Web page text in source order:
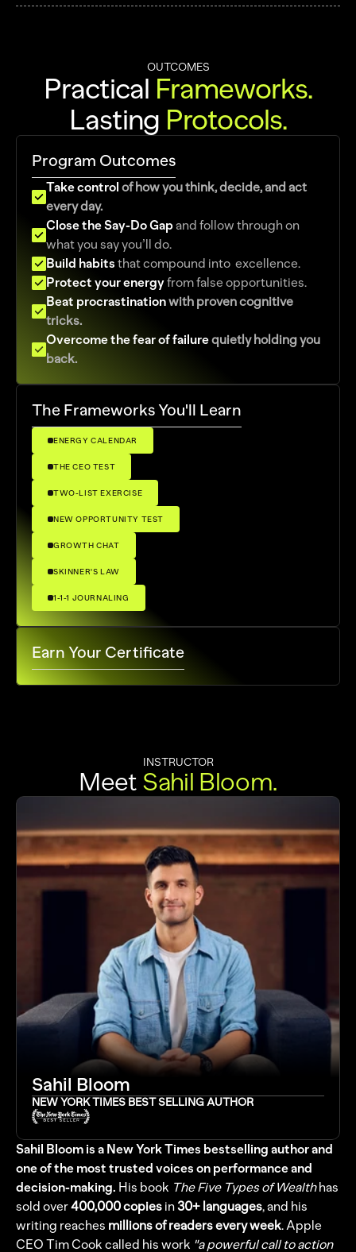
INSTRUCTOR
Meet Sahil Bloom.
Sahil Bloom
NEW YORK TIMES BEST SELLING AUTHOR
Sahil Bloom is a New York Times bestselling author and
one of the most trusted voices on performance and
decision-making. His book The Five Types of Wealth has
sold over 400,000 copies in 30+ languages, and his
writing reaches millions of readers every week. Apple
CEO Tim Cook called his work "a powerful call to action
OUTCOMES
Practical Frameworks.
Lasting Protocols.
Earn Your Certificate
Program Outcomes
Take control of how you think, decide, and act
every day.
Close the Say-Do Gapand follow through on
what you say you’ll do.
Build habits that compound into  excellence.
Protect your energy from false opportunities.
Beat procrastination with proven cognitive
tricks.
Overcome the fear of failure quietly holding you
back.
The Frameworks You'll Learn
ENERGY CALENDAR
THE CEO TEST
TWO-LIST EXERCISE
NEW OPPORTUNITY TEST
GROWTH CHAT
SKINNER'S LAW
1-1-1 JOURNALING